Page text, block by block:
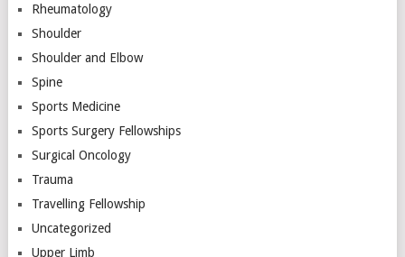
Rheumatology
Shoulder
Shoulder and Elbow
Spine
Sports Medicine
Sports Surgery Fellowships
Surgical Oncology
Trauma
Travelling Fellowship
Uncategorized
Upper Limb